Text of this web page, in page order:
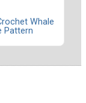
Whale
Pattern